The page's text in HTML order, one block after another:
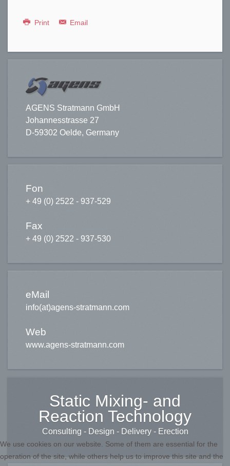
Print Email
AGENS Stratmann GmbH
Johannesstrasse 27
D-59302 Oelde, Germany
Fon
+ 49 (0) 2522 - 937-529
Fax
+ 49 (0) 2522 - 937-530
eMail
info(at)agens-stratmann.com
Web
www.agens-stratmann.com
Static Mixing- and
Reaction Technology
Consulting - Design - Delivery - Erection
We use cookies on our website. Some of them are essential for the
operation of the site, while others help us to improve this site and the